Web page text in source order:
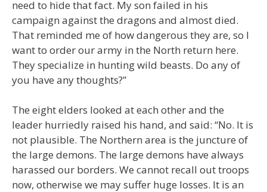
need to hide that fact. My son failed in his
campaign against the dragons and almost died.
That reminded me of how dangerous they are, so I
want to order our army in the North return here.
They specialize in hunting wild beasts. Do any of
you have any thoughts?”
The eight elders looked at each other and the
leader hurriedly raised his hand, and said: “No. It is
not plausible. The Northern area is the juncture of
the large demons. The large demons have always
harassed our borders. We cannot recall out troops
now, otherwise we may suffer huge losses. It is an